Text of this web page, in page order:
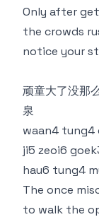
Only after
the crowds
notice your
顽童大了没那
泉
waan4 tung4
ji5 zeoi6
hau6 tung4
The once
to walk the